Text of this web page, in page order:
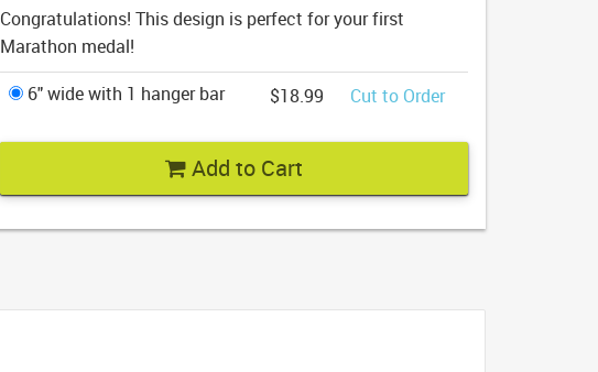
Congratulations! This design is perfect for your first
Marathon medal!
6" wide with 1 hanger bar
$18.99 Cut to Order
Add to Cart